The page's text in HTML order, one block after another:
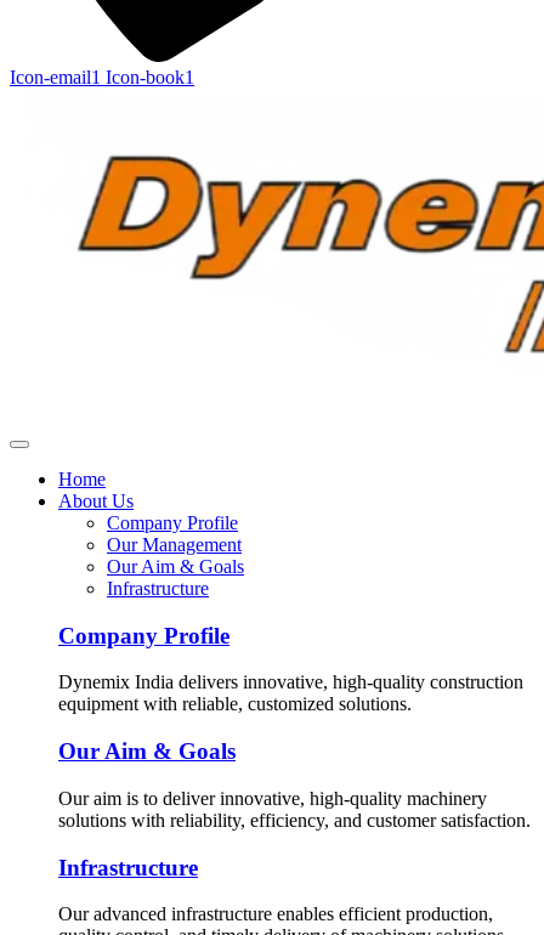
Icon-email1 Icon-book1
Home
About Us
Company Profile
Our Management
Our Aim & Goals
Infrastructure
Company Profile
Dynemix India delivers innovative, high-quality construction
equipment with reliable, customized solutions.
Our Aim & Goals
Our aim is to deliver innovative, high-quality machinery
solutions with reliability, efficiency, and customer satisfaction.
Infrastructure
Our advanced infrastructure enables efficient production,